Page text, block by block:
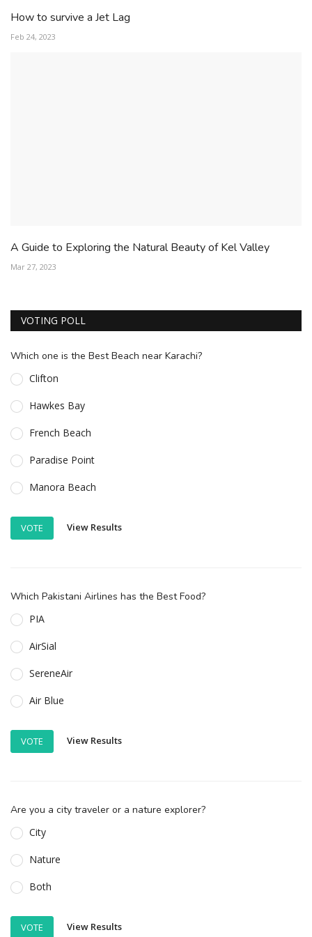
How to survive a Jet Lag
Feb 24, 2023
A Guide to Exploring the Natural Beauty of Kel Valley
Mar 27, 2023
VOTING POLL
Which one is the Best Beach near Karachi?
Clifton
Hawkes Bay
French Beach
Paradise Point
Manora Beach
VOTE View Results
Which Pakistani Airlines has the Best Food?
PIA
AirSial
SereneAir
Air Blue
VOTE View Results
Are you a city traveler or a nature explorer?
City
Nature
Both
VOTE View Results